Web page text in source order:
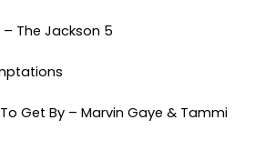
– The Jackson 5
To Get By – Marvin Gaye & Tammi